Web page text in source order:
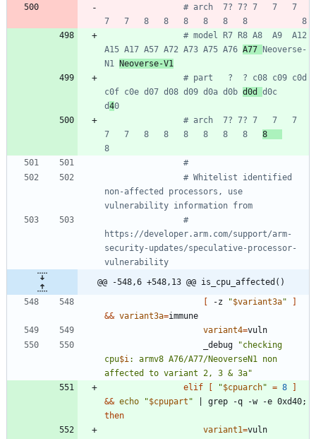
# arch  7? 7? 7   7   7
7   7   8   8   8   8   8   8           8
# model R7 R8 A8  A9  A12
A15 A17 A57 A72 A73 A75 A76 A77
Neoverse-
N1
Neoverse-V1
# part   ?  ? c08 c09 c0d
c0f c0e d07 d08 d09 d0a d0b d0d d0c
d40
# arch  7? 7? 7   7   7
7   7   8   8   8   8   8   8
8
#
# Whitelist identified
non-affected processors, use
vulnerability information from
#
https://developer.arm.com/support/arm-
security-updates/speculative-processor-
vulnerability
@@ -548,6 +548,13 @@ is_cpu_affected()
-z "$variant3a"
&& variant3a=
variant4=
					_debug
"checking
cpu$i: armv8 A76/A77/NeoverseN1 non
affected to variant 2, 3 & 3a"
elif
"$cpuarch" = 8
&& echo "$cpupart " grep -q -w -e 0xd40;
then
variant1=